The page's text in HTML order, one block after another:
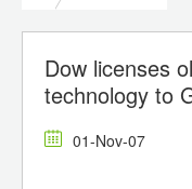
Dow licenses
technology to
01-Nov-07